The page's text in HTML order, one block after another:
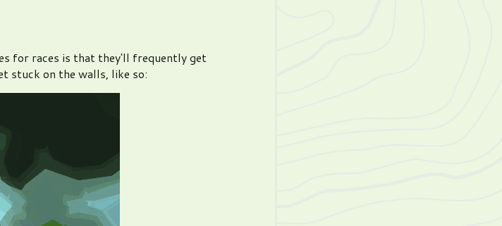
for races is that they'll frequently get
stuck on the walls, like so: